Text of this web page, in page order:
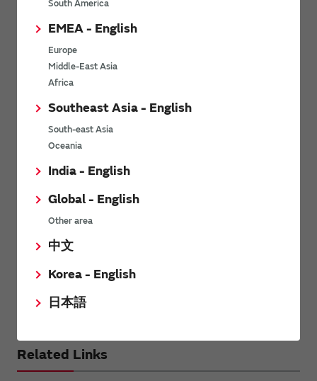
South America
EMEA - English
Europe
Middle-East Asia
Africa
Southeast Asia - English
South-east Asia
Oceania
India - English
Global - English
Other area
中文
Korea - English
日本語
MHR0614SA○○○△□□
MHR0619SA○○○△□□
MHR0622SA○○○△□□
MHR0624SA○○○△□□
Resistance (R)・rated voltage (E)・rated power (P) will be
calculated from the following formula.
When the rated voltage exceeds the maximum operating voltage,
the maximum operating voltage will be the rated voltage.
Related Links